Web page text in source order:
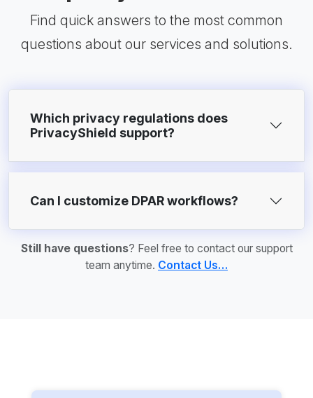
Find quick answers to the most common
questions about our services and solutions.
Which privacy regulations does
PrivacyShield support?
Can I customize DPAR workflows?
Still have questions? Feel free to contact our support
team anytime. Contact Us…